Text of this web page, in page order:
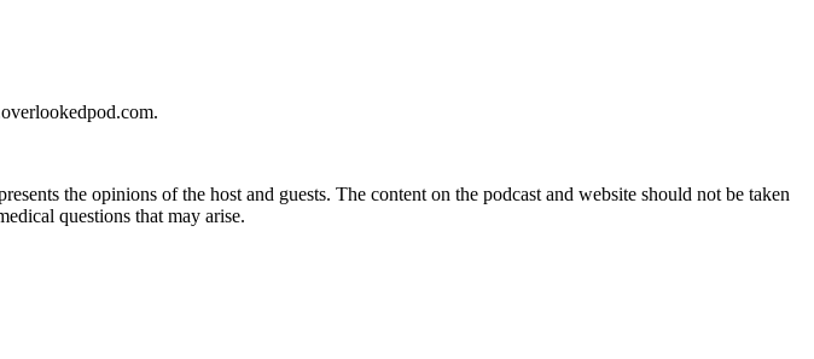
the opinions of the host and guests. The content on the podcast and website should not be taken
questions that may arise.